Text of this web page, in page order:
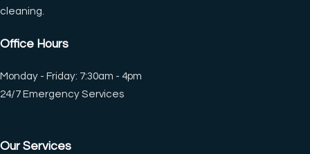
cleaning.
Office Hours
Monday - Friday: 7:30am - 4pm
24/7 Emergency Services
Our Services